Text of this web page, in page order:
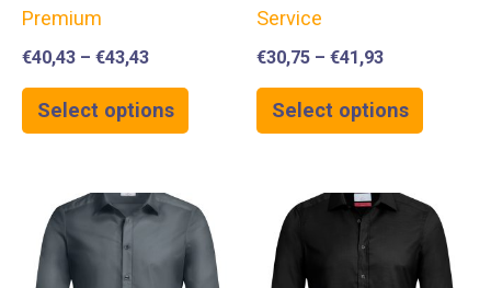
Premium
€40,43 – €43,43
Select options
Service
€30,75 – €41,93
Select options